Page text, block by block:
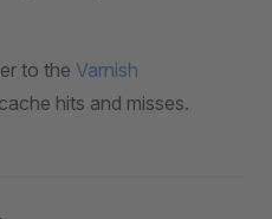
to the Varnish
hits and misses.